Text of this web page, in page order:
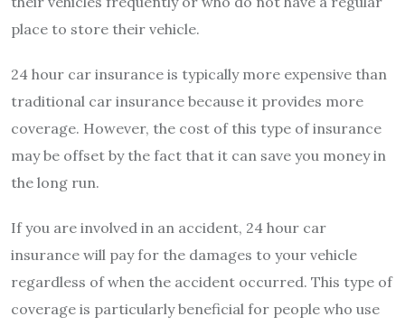
place to store their vehicle.
24 hour car insurance is typically more expensive than
traditional car insurance because it provides more
coverage. However, the cost of this type of insurance
may be offset by the fact that it can save you money in
the long run.
If you are involved in an accident, 24 hour car
insurance will pay for the damages to your vehicle
regardless of when the accident occurred. This type of
coverage is particularly beneficial for people who use